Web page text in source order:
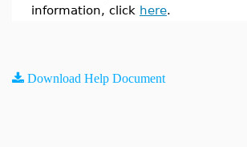
information, click here.
Download Help Document